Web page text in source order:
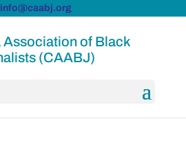
info@caabj.org